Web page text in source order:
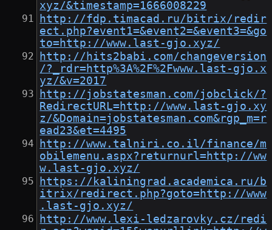
xyz/&timestamp=1666008229
http://fdp.timacad.ru/bitrix/redir
ect.php?event1=&event2=&event3=&go
to=http://www.last-gjo.xyz/
http://hits2babi.com/changeversion
/?_rdr=http%3A%2F%2Fwww.last-gjo.x
yz/&v=2017
http://jobstatesman.com/jobclick/?
RedirectURL=http://www.last-gjo.xy
z/&Domain=jobstatesman.com&rgp_m=r
ead23&et=4495
http://www.talniri.co.il/finance/m
obilemenu.aspx?returnurl=http://ww
w.last-gjo.xyz/
https://kaliningrad.academica.ru/b
itrix/redirect.php?goto=http://www
.last-gjo.xyz/
http://www.lexi-ledzarovky.cz/redi